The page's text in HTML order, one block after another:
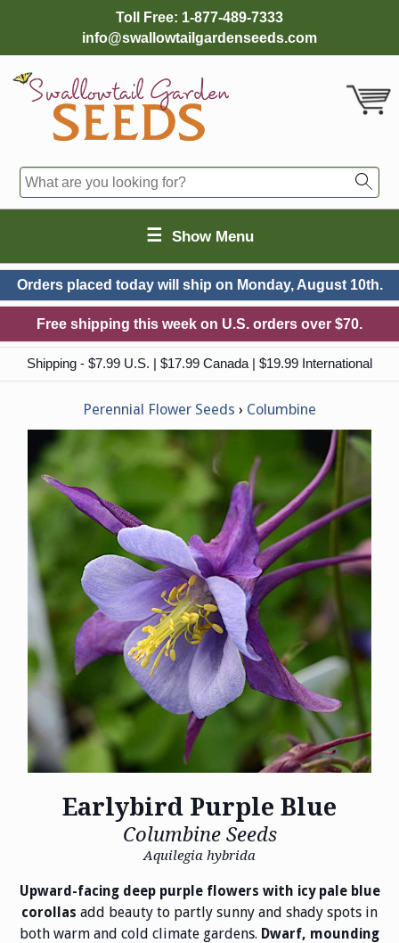
Toll Free: 1-877-489-7333
info@swallowtailgardenseeds.com
☰ Show Menu
Orders placed today will ship on Monday, August 10th.
Free shipping this week on U.S. orders over $70.
Shipping - $7.99 U.S. | $17.99 Canada | $19.99 International
Perennial Flower Seeds Columbine
Earlybird Purple Blue
Columbine Seeds
Aquilegia hybrida
Upward-facing deep purple flowers with icy pale blue
corollas add beauty to partly sunny and shady spots in
both warm and cold climate gardens. Dwarf, mounding